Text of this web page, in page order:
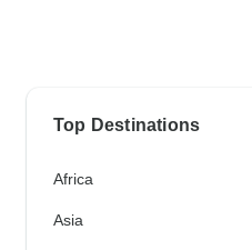
Top Destinations
Africa
Asia